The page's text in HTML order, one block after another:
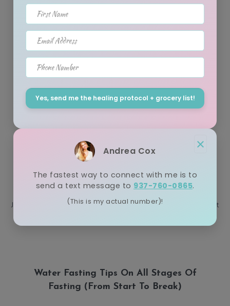
Email Address
Phone Number
Yes, send me the healing protocol + grocery list!
×
Andrea Cox
The fastest way to connect with me is to
send a text message to 937-760-0865.
(This is my actual number)!
REASONS You Need To Detox Now!
July 05, 2021
Let's face it, addiction to ANY substance... food, drugs and
alcohol can be tough. The majority of my clients who engage in
my ...
(Which Is Best & Why?)
April 23, 2021
Juice fast vs water fast: What is the difference? When I first went
Water Fasting Tips On All Stages Of
Fasting (From Start To Break)